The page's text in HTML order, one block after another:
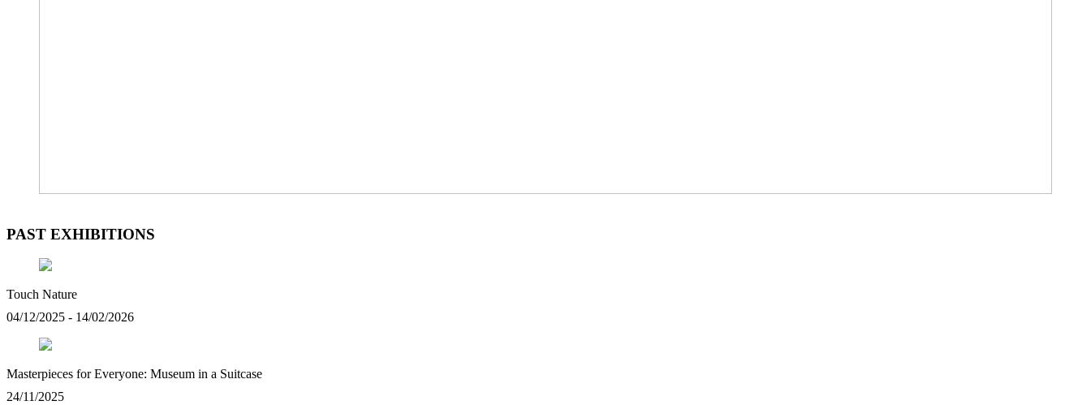
PAST EXHIBITIONS
Touch Nature
04/12/2025 - 14/02/2026
Masterpieces for Everyone: Museum in a Suitcase
24/11/2025